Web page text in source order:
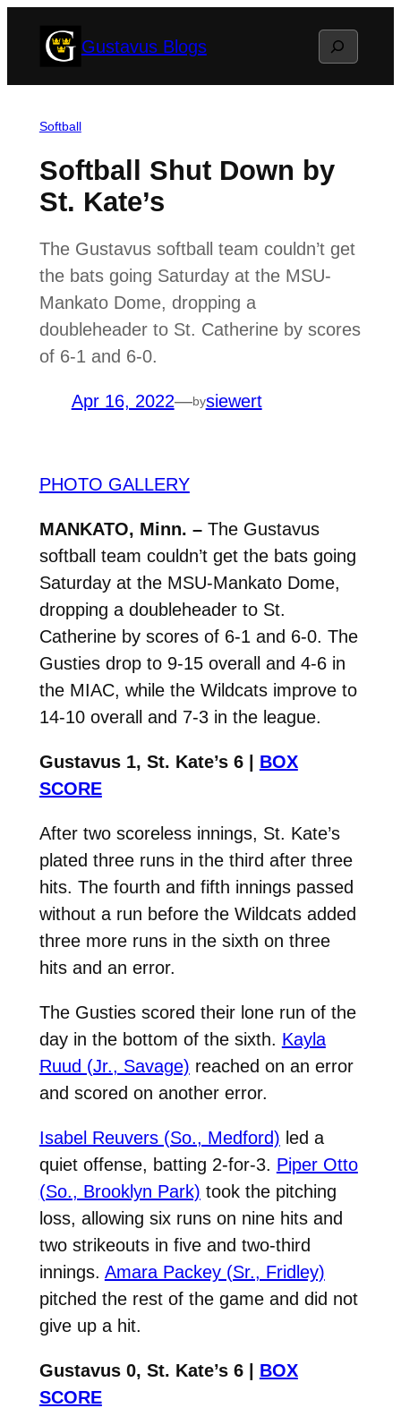
Gustavus Blogs Search
Softball
Softball Shut Down by
St. Kate’s
The Gustavus softball team couldn’t get
the bats going Saturday at the MSU-
Mankato Dome, dropping a
doubleheader to St. Catherine by scores
of 6-1 and 6-0.
Apr 16, 2022—bysiewert
PHOTO GALLERY
MANKATO, Minn. –The Gustavus
softball team couldn’t get the bats going
Saturday at the MSU-Mankato Dome,
dropping a doubleheader to St.
Catherine by scores of 6-1 and 6-0. The
Gusties drop to 9-15 overall and 4-6 in
the MIAC, while the Wildcats improve to
14-10 overall and 7-3 in the league.
Gustavus 1, St. Kate’s 6 | BOX
SCORE
After two scoreless innings, St. Kate’s
plated three runs in the third after three
hits. The fourth and fifth innings passed
without a run before the Wildcats added
three more runs in the sixth on three
hits and an error.
The Gusties scored their lone run of the
day in the bottom of the sixth. Kayla
Ruud (Jr., Savage) reached on an error
and scored on another error.
Isabel Reuvers (So., Medford) led a
quiet offense, batting 2-for-3. Piper Otto
(So., Brooklyn Park) took the pitching
loss, allowing six runs on nine hits and
two strikeouts in five and two-third
innings. Amara Packey (Sr., Fridley)
pitched the rest of the game and did not
give up a hit.
Gustavus 0, St. Kate’s 6 | BOX
SCORE